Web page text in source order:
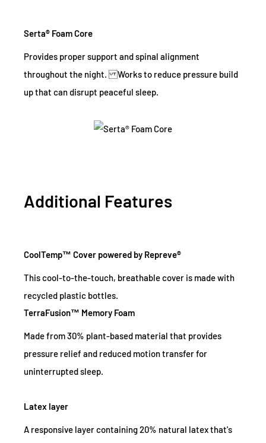
Serta® Foam Core
Provides proper support and spinal alignment
throughout the night. Works to reduce pressure build
up that can disrupt peaceful sleep.
Additional Features
CoolTemp™ Cover powered by Repreve®
This cool-to-the-touch, breathable cover is made with
recycled plastic bottles.
TerraFusion™ Memory Foam
Made from 30% plant-based material that provides
pressure relief and reduced motion transfer for
uninterrupted sleep.
Latex layer
A responsive layer containing 20% natural latex that's